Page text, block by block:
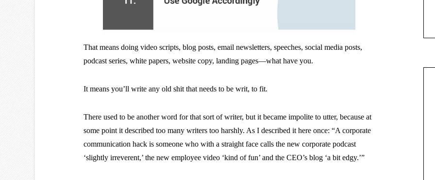
That means doing video scripts, blog posts, email newsletters, speeches, social media posts,
podcast series, white papers, website copy, landing pages—what have you.
It means you’ll write any old shit that needs to be writ, to fit.
There used to be another word for that sort of writer, but it became impolite to utter, because at
some point it described too many writers too harshly. As I described it here once: “A corporate
communication hack is someone who with a straight face calls the new corporate podcast
‘slightly irreverent,’ the new employee video ‘kind of fun’ and the CEO’s blog ‘a bit edgy.’”